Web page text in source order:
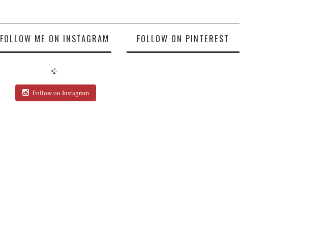
FOLLOW ME ON INSTAGRAM
Follow on Instagram
FOLLOW ON PINTEREST